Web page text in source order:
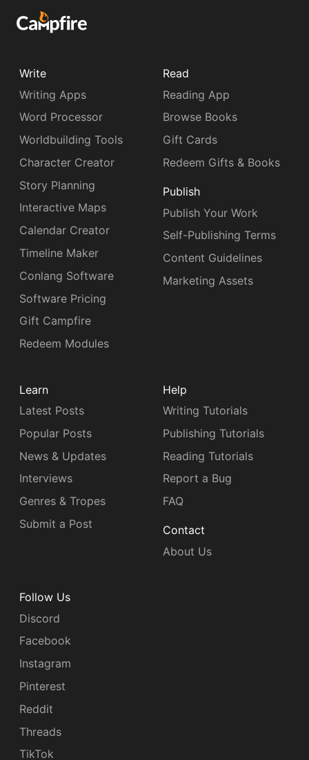
Write
Writing Apps
Word Processor
Worldbuilding Tools
Character Creator
Story Planning
Interactive Maps
Calendar Creator
Timeline Maker
Conlang Software
Software Pricing
Gift Campfire
Redeem Modules
Read
Reading App
Browse Books
Gift Cards
Redeem Gifts & Books
Publish
Publish Your Work
Self-Publishing Terms
Content Guidelines
Marketing Assets
Learn
Latest Posts
Popular Posts
News & Updates
Interviews
Genres & Tropes
Submit a Post
Help
Writing Tutorials
Publishing Tutorials
Reading Tutorials
Report a Bug
FAQ
Contact
About Us
Follow Us
Discord
Facebook
Instagram
Pinterest
Reddit
Threads
TikTok